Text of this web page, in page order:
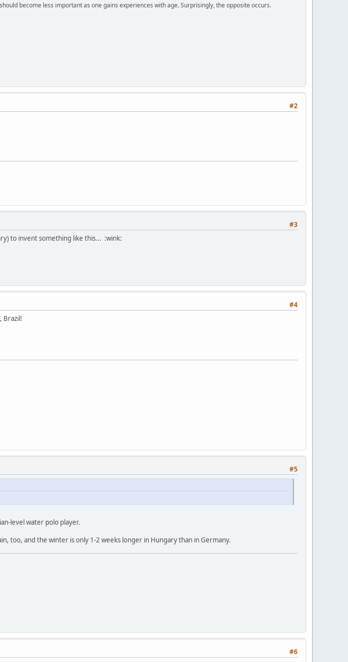
become less important as one gains experiences with age. Surprisingly, the opposite occurs.
#2
#3
to invent something like this... :wink:
#4
Brazil!
#5
level water polo player.
too, and the winter is only 1-2 weeks longer in Hungary than in Germany.
#6